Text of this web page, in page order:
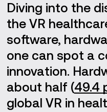
Diving into the
the VR
software,
one can spot a
innovation.
about half (49.4
global VR in